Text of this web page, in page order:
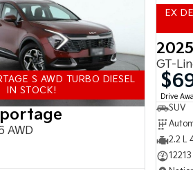
S AWD TURBO DIESEL
IN STOCK!
AWD
EX
GT-
Drive
SUV
2.2 L
12213